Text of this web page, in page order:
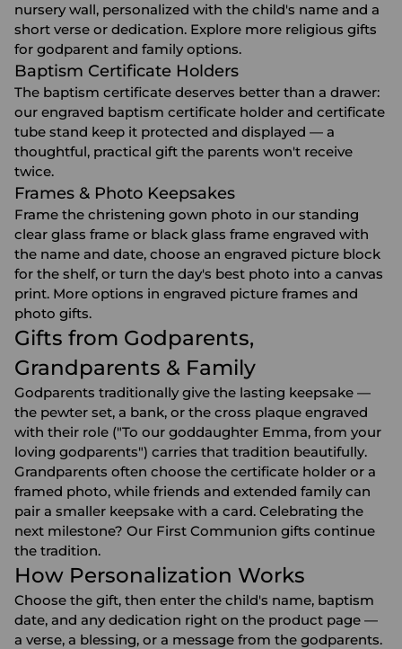
nursery wall, personalized with the child's name and a
short verse or dedication. Explore more religious gifts
for godparent and family options.
Baptism Certificate Holders
The baptism certificate deserves better than a drawer:
our engraved baptism certificate holder and certificate
tube stand keep it protected and displayed — a
thoughtful, practical gift the parents won't receive
twice.
Frames & Photo Keepsakes
Frame the christening gown photo in our standing
clear glass frame or black glass frame engraved with
the name and date, choose an engraved picture block
for the shelf, or turn the day's best photo into a canvas
print. More options in engraved picture frames and
photo gifts.
Gifts from Godparents,
Grandparents & Family
Godparents traditionally give the lasting keepsake —
the pewter set, a bank, or the cross plaque engraved
with their role ("To our goddaughter Emma, from your
loving godparents") carries that tradition beautifully.
Grandparents often choose the certificate holder or a
framed photo, while friends and extended family can
pair a smaller keepsake with a card. Celebrating the
next milestone? Our First Communion gifts continue
the tradition.
How Personalization Works
Choose the gift, then enter the child's name, baptism
date, and any dedication right on the product page —
a verse, a blessing, or a message from the godparents.